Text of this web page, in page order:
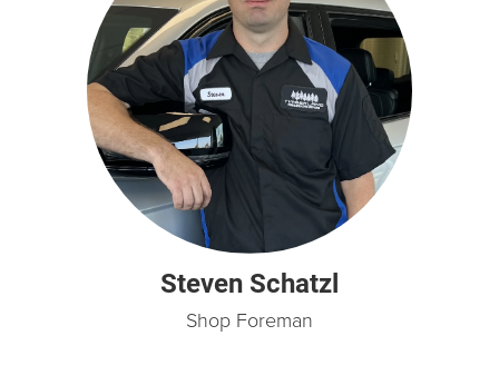
Steven Schatzl
Shop Foreman